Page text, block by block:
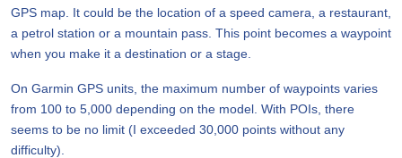
GPS map. It could be the location of a speed camera, a restaurant,
a petrol station or a mountain pass. This point becomes a waypoint
when you make it a destination or a stage.
On Garmin GPS units, the maximum number of waypoints varies
from 100 to 5,000 depending on the model. With POIs, there
seems to be no limit (I exceeded 30,000 points without any
difficulty).